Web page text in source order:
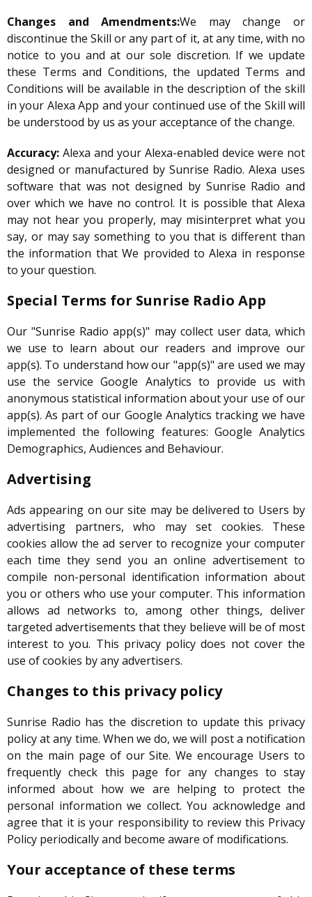
Changes and Amendments:We may change or
discontinue the Skill or any part of it, at any time, with no
notice to you and at our sole discretion. If we update
these Terms and Conditions, the updated Terms and
Conditions will be available in the description of the skill
in your Alexa App and your continued use of the Skill will
be understood by us as your acceptance of the change.
Accuracy: Alexa and your Alexa-enabled device were not
designed or manufactured by Sunrise Radio. Alexa uses
software that was not designed by Sunrise Radio and
over which we have no control. It is possible that Alexa
may not hear you properly, may misinterpret what you
say, or may say something to you that is different than
the information that We provided to Alexa in response
to your question.
Special Terms for Sunrise Radio App
Our "Sunrise Radio app(s)" may collect user data, which
we use to learn about our readers and improve our
app(s). To understand how our "app(s)" are used we may
use the service Google Analytics to provide us with
anonymous statistical information about your use of our
app(s). As part of our Google Analytics tracking we have
implemented the following features: Google Analytics
Demographics, Audiences and Behaviour.
Advertising
Ads appearing on our site may be delivered to Users by
advertising partners, who may set cookies. These
cookies allow the ad server to recognize your computer
each time they send you an online advertisement to
compile non-personal identification information about
you or others who use your computer. This information
allows ad networks to, among other things, deliver
targeted advertisements that they believe will be of most
interest to you. This privacy policy does not cover the
use of cookies by any advertisers.
Changes to this privacy policy
Sunrise Radio has the discretion to update this privacy
policy at any time. When we do, we will post a notification
on the main page of our Site. We encourage Users to
frequently check this page for any changes to stay
informed about how we are helping to protect the
personal information we collect. You acknowledge and
agree that it is your responsibility to review this Privacy
Policy periodically and become aware of modifications.
Your acceptance of these terms